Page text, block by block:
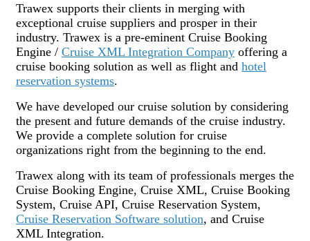
Trawex supports their clients in merging with
exceptional cruise suppliers and prosper in their
industry. Trawex is a pre-eminent Cruise Booking
Engine / Cruise XML Integration Company offering a
cruise booking solution as well as flight and hotel
reservation systems.
We have developed our cruise solution by considering
the present and future demands of the cruise industry.
We provide a complete solution for cruise
organizations right from the beginning to the end.
Trawex along with its team of professionals merges the
Cruise Booking Engine, Cruise XML, Cruise Booking
System, Cruise API, Cruise Reservation System,
Cruise Reservation Software solution, and Cruise
XML Integration.